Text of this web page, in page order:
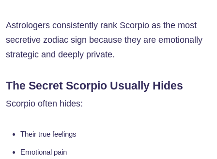
Astrologers consistently rank Scorpio as the most
secretive zodiac sign because they are emotionally
strategic and deeply private.
The Secret Scorpio Usually Hides
Scorpio often hides:
Their true feelings
Emotional pain